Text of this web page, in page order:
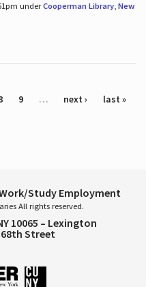
underCooperman Library, New
9 … next › last »
Study Employment
All rights reserved.
10065 – Lexington
68th Street